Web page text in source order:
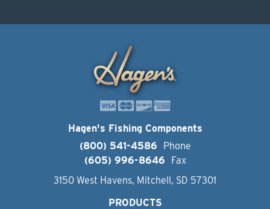
Hagen's Fishing Components
(800) 541-4586
Phone
(605) 996-8646
Fax
3150 West Havens, Mitchell, SD 57301
PRODUCTS